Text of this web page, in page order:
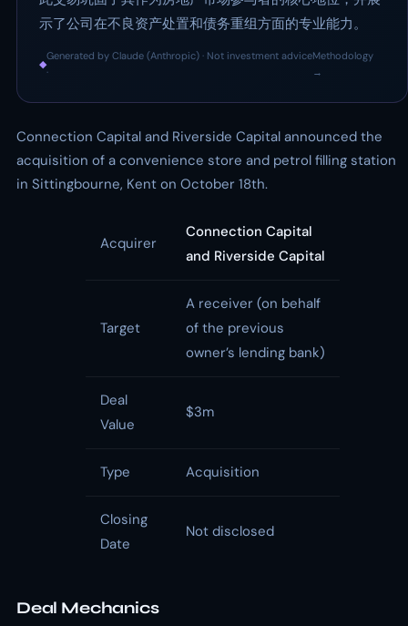
示了公司在不良资产处置和债务重组方面的专业能力。
◆
Generated by Claude (Anthropic) · Not investment advice
·
Methodology
→
Connection Capital and Riverside Capital announced the
acquisition of a convenience store and petrol filling station
in Sittingbourne, Kent on October 18th.
Acquirer
Connection Capital
and Riverside Capital
Target
A receiver (on behalf
of the previous
owner’s lending bank)
Deal
Value
$3m
Type Acquisition
Closing
Date
Not disclosed
Deal Mechanics